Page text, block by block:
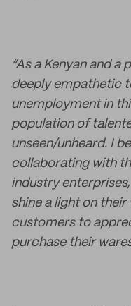
“As a Kenyan and a
deeply empathetic
unemployment in
population of
unseen/unheard. I
collaborating with
industry
shine a light on
customers to
purchase their